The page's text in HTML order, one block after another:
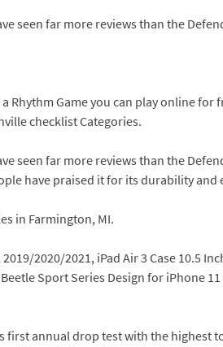
seen far more reviews than the
Rhythm Game you can play online for
checklist Categories.
seen far more reviews than the
have praised it for its durability and
in Farmington, MI.
2019/2020/2021, iPad Air 3 Case 10.5
Sport Series Design for iPhone
first annual drop test with the